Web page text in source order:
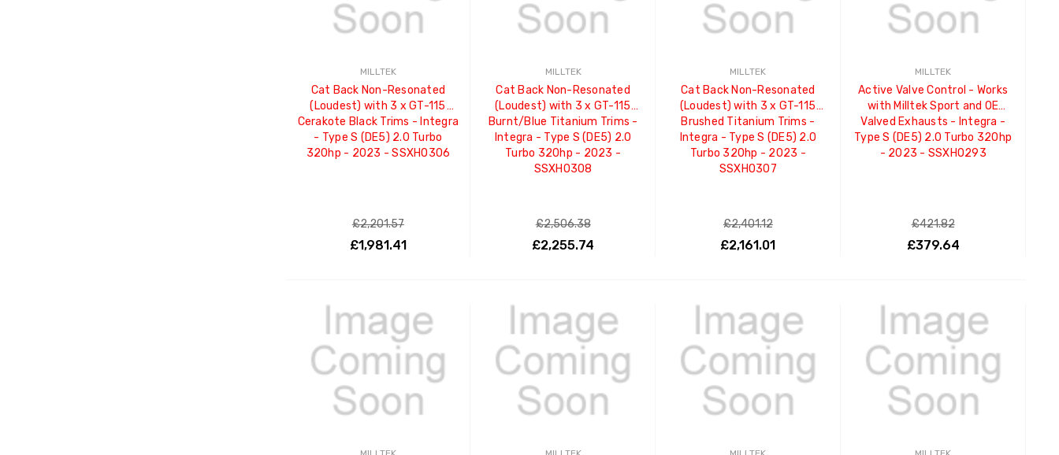
MILLTEK
Cat Back Non-Resonated
(Loudest) with 3 x GT-115
Cerakote Black Trims - Integra
- Type S (DE5) 2.0 Turbo
320hp - 2023 - SSXHO306
£2,201.57
£1,981.41
MILLTEK
Cat Back Non-Resonated
(Loudest) with 3 x GT-115
Burnt/Blue Titanium Trims -
Integra - Type S (DE5) 2.0
Turbo 320hp - 2023 -
SSXHO308
£2,506.38
£2,255.74
MILLTEK
Cat Back Non-Resonated
(Loudest) with 3 x GT-115
Brushed Titanium Trims -
Integra - Type S (DE5) 2.0
Turbo 320hp - 2023 -
SSXHO307
£2,401.12
£2,161.01
MILLTEK
Active Valve Control - Works
with Milltek Sport and OE
Valved Exhausts - Integra -
Type S (DE5) 2.0 Turbo 320hp
- 2023 - SSXHO293
£421.82
£379.64